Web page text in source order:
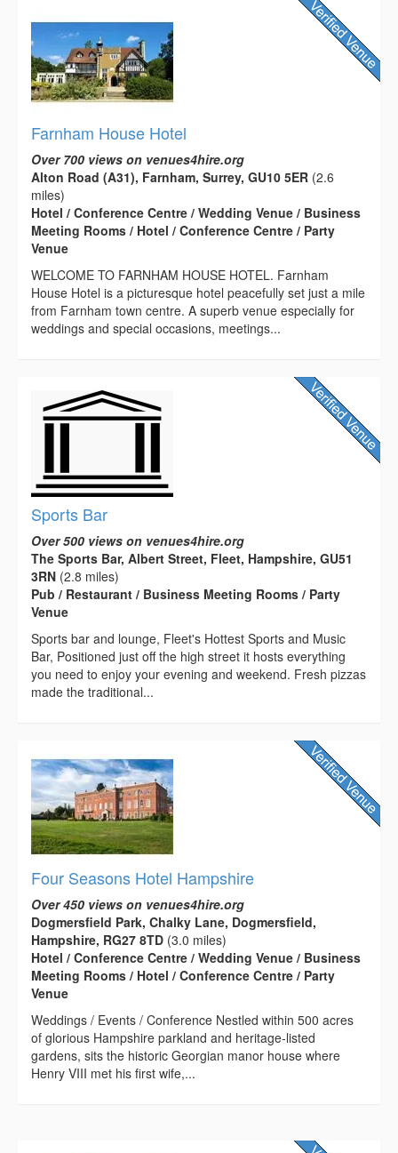
Farnham House Hotel
Over 700 views on venues4hire.org
Alton Road (A31), Farnham, Surrey, GU10 5ER (2.6
miles)
Hotel / Conference Centre / Wedding Venue / Business
Meeting Rooms / Hotel / Conference Centre / Party
Venue
WELCOME TO FARNHAM HOUSE HOTEL. Farnham
House Hotel is a picturesque hotel peacefully set just a mile
from Farnham town centre. A superb venue especially for
weddings and special occasions, meetings...
Sports Bar
Over 500 views on venues4hire.org
The Sports Bar, Albert Street, Fleet, Hampshire, GU51
3RN (2.8 miles)
Pub / Restaurant / Business Meeting Rooms / Party
Venue
Sports bar and lounge, Fleet's Hottest Sports and Music
Bar, Positioned just off the high street it hosts everything
you need to enjoy your evening and weekend. Fresh pizzas
made the traditional...
Four Seasons Hotel Hampshire
Over 450 views on venues4hire.org
Dogmersfield Park, Chalky Lane, Dogmersfield,
Hampshire, RG27 8TD (3.0 miles)
Hotel / Conference Centre / Wedding Venue / Business
Meeting Rooms / Hotel / Conference Centre / Party
Venue
Weddings / Events / Conference Nestled within 500 acres
of glorious Hampshire parkland and heritage-listed
gardens, sits the historic Georgian manor house where
Henry VIII met his first wife,...